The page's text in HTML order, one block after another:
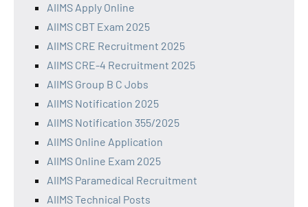
AIIMS Apply Online
AIIMS CBT Exam 2025
AIIMS CRE Recruitment 2025
AIIMS CRE-4 Recruitment 2025
AIIMS Group B C Jobs
AIIMS Notification 2025
AIIMS Notification 355/2025
AIIMS Online Application
AIIMS Online Exam 2025
AIIMS Paramedical Recruitment
AIIMS Technical Posts